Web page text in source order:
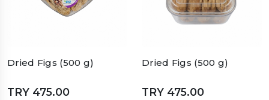
Dried Figs (500 g)
TRY 475.00
Dried Figs (500 g)
TRY 475.00